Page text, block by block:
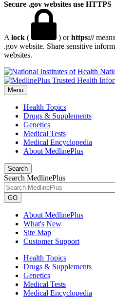
Secure .gov websites use HTTPS
A lock ( ) orhttps://
.gov website. Share sensitive
websites.
Menu
Health Topics
Drugs & Supplements
Genetics
Medical Tests
Medical Encyclopedia
About MedlinePlus
Search
Search MedlinePlus
GO
About MedlinePlus
What's New
Site Map
Customer Support
Health Topics
Drugs & Supplements
Genetics
Medical Tests
Medical Encyclopedia